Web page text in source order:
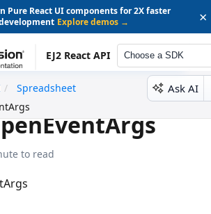
Pure React UI components for 2X faster
Explore demos → ×
EJ2 React API Choose a SDK
Spreadsheet
Ask AI
to read